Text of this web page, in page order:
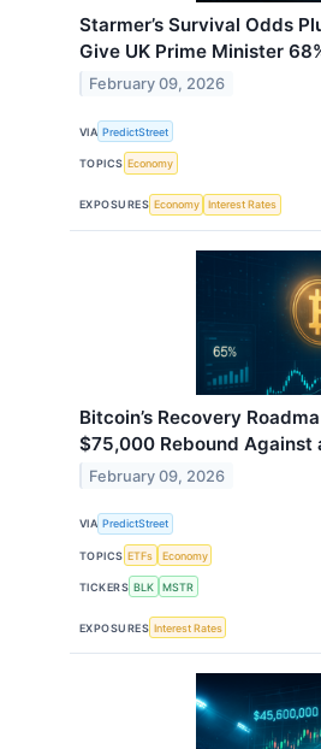
Starmer’s Survival Odds
Give UK Prime Minister
February 09, 2026
VIA PredictStreet
TOPICS Economy
EXPOSURES Economy Interest Rates
Bitcoin’s Recovery
$75,000 Rebound Against
February 09, 2026
VIA PredictStreet
TOPICS ETFs Economy
TICKERS BLK MSTR
EXPOSURES Interest Rates